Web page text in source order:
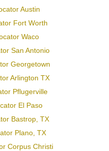
Austin
Fort Worth
Waco
San Antonio
Georgetown
Arlington TX
Pflugerville
El Paso
Bastrop, TX
Plano, TX
Corpus Christi